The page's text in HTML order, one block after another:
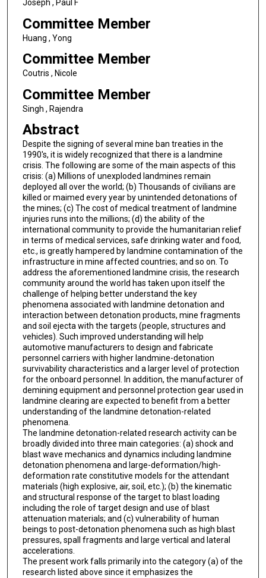
Joseph , Paul F
Committee Member
Huang , Yong
Committee Member
Coutris , Nicole
Committee Member
Singh , Rajendra
Abstract
Despite the signing of several mine ban treaties in the
1990's, it is widely recognized that there is a landmine
crisis. The following are some of the main aspects of this
crisis: (a) Millions of unexploded landmines remain
deployed all over the world; (b) Thousands of civilians are
killed or maimed every year by unintended detonations of
the mines; (c) The cost of medical treatment of landmine
injuries runs into the millions; (d) the ability of the
international community to provide the humanitarian relief
in terms of medical services, safe drinking water and food,
etc., is greatly hampered by landmine contamination of the
infrastructure in mine affected countries; and so on. To
address the aforementioned landmine crisis, the research
community around the world has taken upon itself the
challenge of helping better understand the key
phenomena associated with landmine detonation and
interaction between detonation products, mine fragments
and soil ejecta with the targets (people, structures and
vehicles). Such improved understanding will help
automotive manufacturers to design and fabricate
personnel carriers with higher landmine-detonation
survivability characteristics and a larger level of protection
for the onboard personnel. In addition, the manufacturer of
demining equipment and personnel protection gear used in
landmine clearing are expected to benefit from a better
understanding of the landmine detonation-related
phenomena.
The landmine detonation-related research activity can be
broadly divided into three main categories: (a) shock and
blast wave mechanics and dynamics including landmine
detonation phenomena and large-deformation/high-
deformation rate constitutive models for the attendant
materials (high explosive, air, soil, etc.); (b) the kinematic
and structural response of the target to blast loading
including the role of target design and use of blast
attenuation materials; and (c) vulnerability of human
beings to post-detonation phenomena such as high blast
pressures, spall fragments and large vertical and lateral
accelerations.
The present work falls primarily into the category (a) of the
research listed above since it emphasizes the